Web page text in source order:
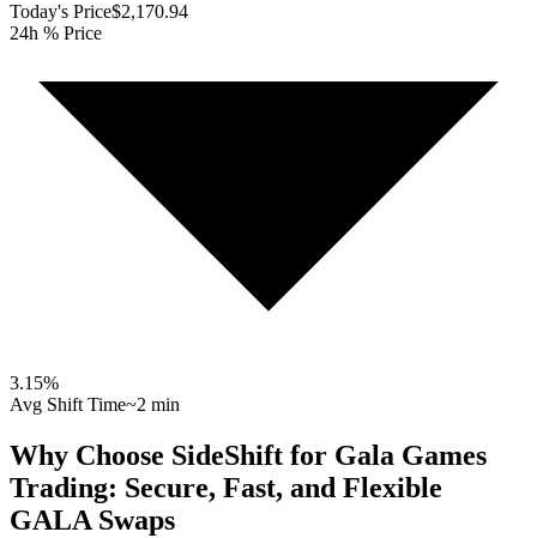
Today's Price$2,170.94
24h % Price
3.15%
Avg Shift Time~2 min
Why Choose SideShift for Gala Games
Trading: Secure, Fast, and Flexible
GALA Swaps